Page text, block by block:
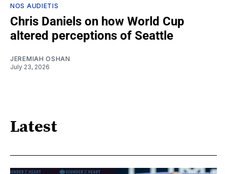
NOS AUDIETIS
Chris Daniels on how World Cup
altered perceptions of Seattle
JEREMIAH OSHAN
July 23, 2026
Latest